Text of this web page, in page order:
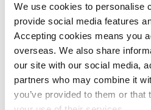
We use cookies to personalise
provide social media features
Accepting cookies means you
overseas. We also share
our site with our social media,
partners who may combine it
you’ve provided to them or that
to discuss what’s needed in
talk through the options for
quarterly filing, so you can
you would like us to have,
to tackle yourself. We look
you to find the MTD IT